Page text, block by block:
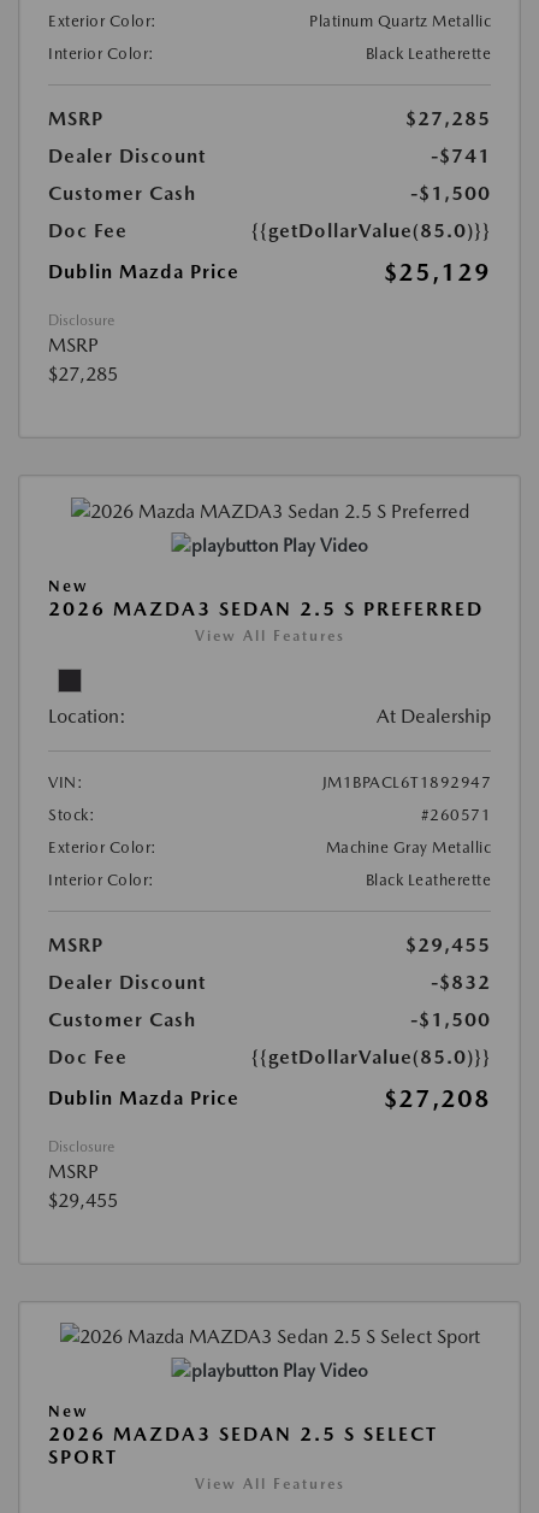
Exterior Color:
Platinum Quartz Metallic
Interior Color:
Black Leatherette
MSRP
$27,285
Dealer Discount
-$741
Customer Cash
-$1,500
Doc Fee
{{getDollarValue(85.0)}}
Dublin Mazda Price
$25,129
Disclosure
MSRP
$27,285
Play Video
New
2026 MAZDA3 SEDAN 2.5 S PREFERRED
View All Features
Location: At Dealership
VIN:
JM1BPACL6T1892947
Stock:
#260571
Exterior Color:
Machine Gray Metallic
Interior Color:
Black Leatherette
MSRP
$29,455
Dealer Discount
-$832
Customer Cash
-$1,500
Doc Fee
{{getDollarValue(85.0)}}
Dublin Mazda Price
$27,208
Disclosure
MSRP
$29,455
Play Video
New
2026 MAZDA3 SEDAN 2.5 S SELECT
SPORT
View All Features